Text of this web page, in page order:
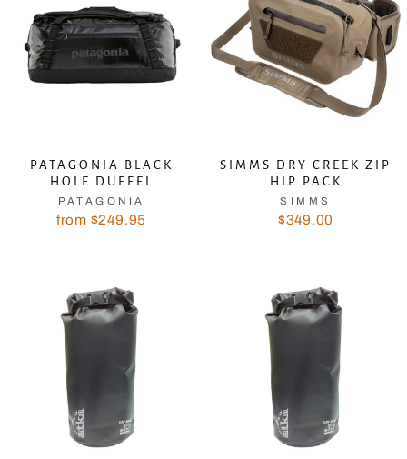
PATAGONIA BLACK
HOLE DUFFEL
PATAGONIA
from $249.95
SIMMS DRY CREEK ZIP
HIP PACK
SIMMS
$349.00